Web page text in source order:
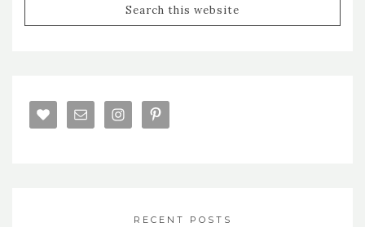
RECENT POSTS